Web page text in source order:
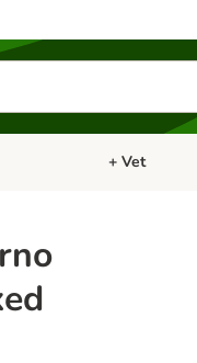
menu: Small PetOpen category
+ Vet